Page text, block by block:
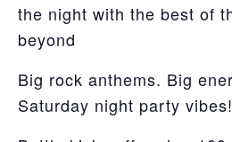
the night with the best of
beyond
Big rock anthems. Big
Saturday night party vibes!